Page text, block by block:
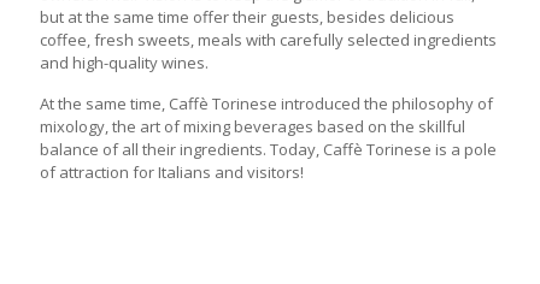
but at the same time offer their guests, besides delicious
coffee, fresh sweets, meals with carefully selected ingredients
and high-quality wines.
At the same time, Caffè Torinese introduced the philosophy of
mixology, the art of mixing beverages based on the skillful
balance of all their ingredients. Today, Caffè Torinese is a pole
of attraction for Italians and visitors!